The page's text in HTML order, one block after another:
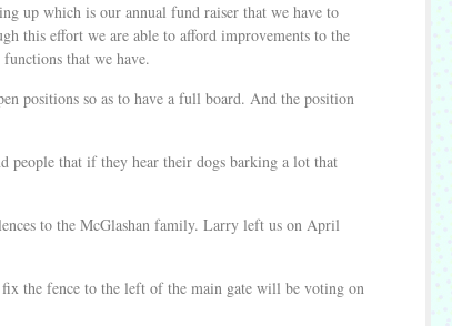
up which is our annual fund raiser that we have to
this effort we are able to afford improvements to the
that we have.
positions so as to have a full board. And the position
people that if they hear their dogs barking a lot that
to the McGlashan family. Larry left us on April
the fence to the left of the main gate will be voting on